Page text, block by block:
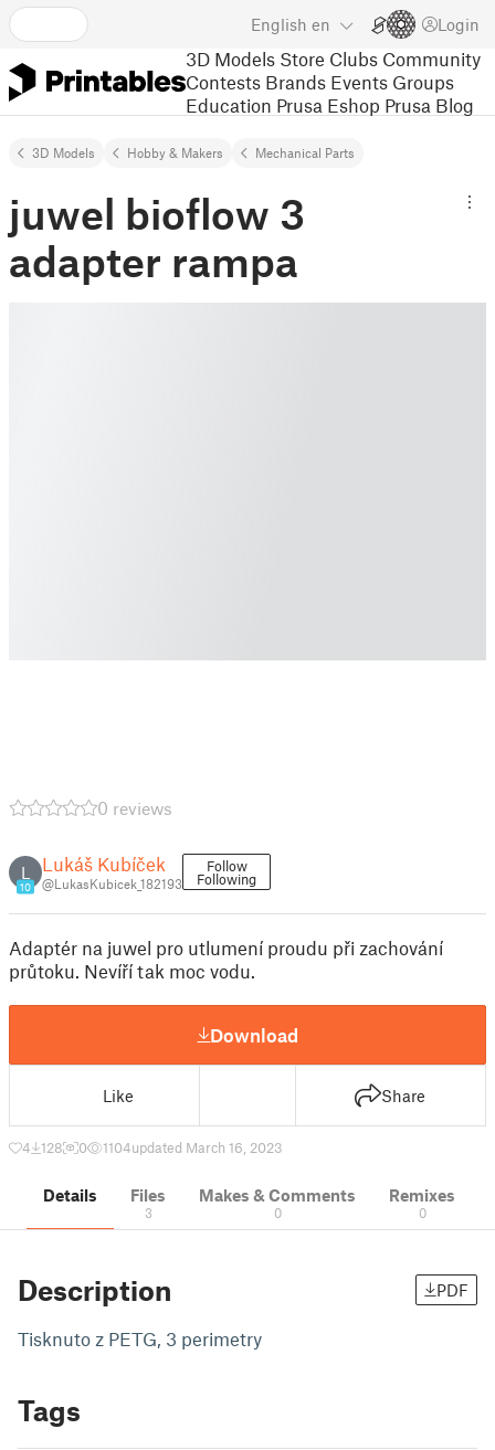
English en Login
3D Models Store Clubs Community
Contests Brands Events Groups
Education Prusa Eshop Prusa Blog
3D Models Hobby & Makers Mechanical Parts
juwel bioflow 3
adapter rampa
0 reviews
L
10
Lukáš Kubíček
@LukasKubicek_182193
Follow
Following
Adaptér na juwel pro utlumení proudu při zachování
průtoku. Nevíří tak moc vodu.
Download
Like Share
4 128 0 1104updated March 16, 2023
Details Files
3
Makes & Comments
0
Remixes
0
Description PDF
Tisknuto z PETG, 3 perimetry
Tags